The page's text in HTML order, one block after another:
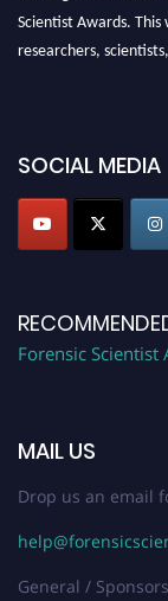
Scientist Awards.
researchers,
SOCIAL MEDIA
Forensic Scientist
MAIL US
Drop us an email
General /